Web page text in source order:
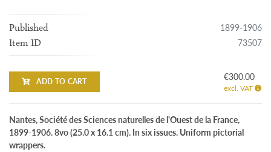
Published 1899-1906
Item ID 73507
ADD TO CART €300.00
excl. VAT
Nantes, Société des Sciences naturelles de l'Ouest de la France,
1899-1906. 8vo (25.0 x 16.1 cm). In six issues. Uniform pictorial
wrappers.